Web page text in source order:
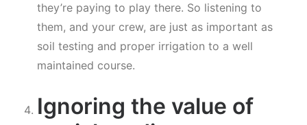
they’re paying to play there. So listening to
them, and your crew, are just as important as
soil testing and proper irrigation to a well
maintained course.
Ignoring the value of